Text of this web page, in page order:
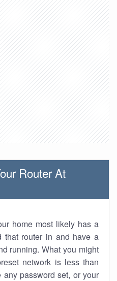
Router At
home most likely has a
that router in and have a
running. What you might
network is less than
password set, or your